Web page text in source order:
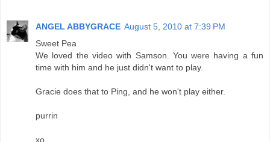
ANGEL ABBYGRACE August 5, 2010 at 7:39 PM
Sweet Pea
We loved the video with Samson. You were having a fun
time with him and he just didn't want to play.
Gracie does that to Ping, and he won't play either.
purrin
xo